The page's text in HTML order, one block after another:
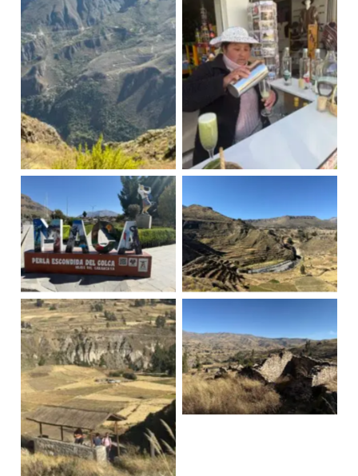
Cruz del Condor Cactus fruit cocktail
Maca Yanque
Yanque Uyo Uyo